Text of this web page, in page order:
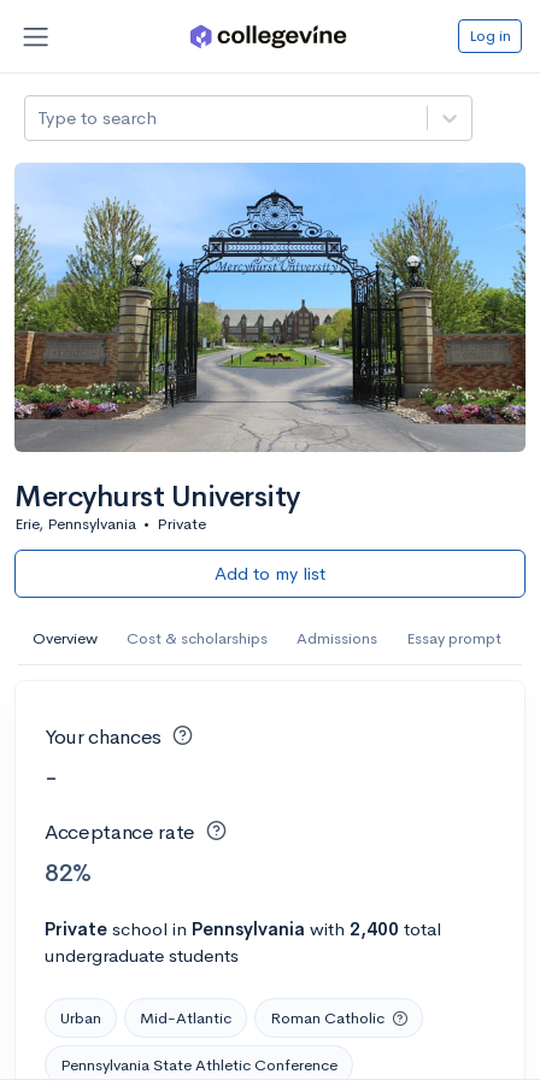
Log in
Type to search
Mercyhurst University
Erie, Pennsylvania • Private
Add to my list
Overview Cost & scholarships Admissions Essay prompt
Your chances
-
Acceptance rate
82%
Private school in Pennsylvania with 2,400 total
undergraduate students
Urban Mid-Atlantic Roman Catholic
Pennsylvania State Athletic Conference